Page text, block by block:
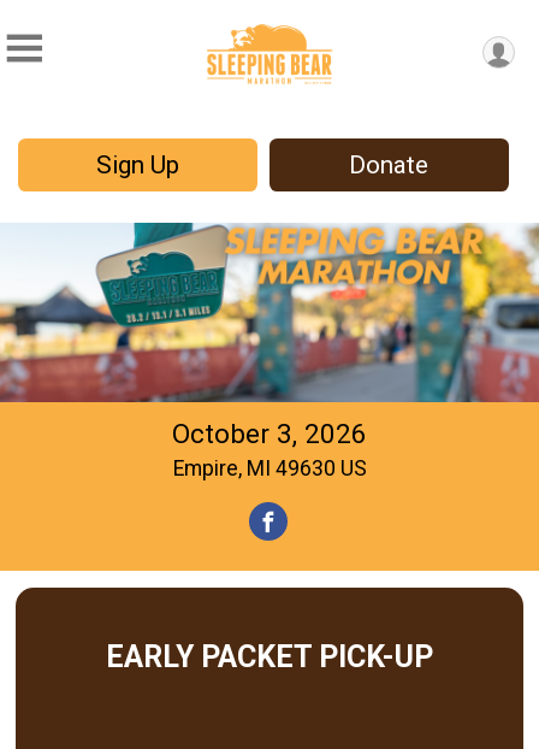
Sign Up Donate
October 3, 2026
Empire, MI 49630 US
EARLY PACKET PICK-UP